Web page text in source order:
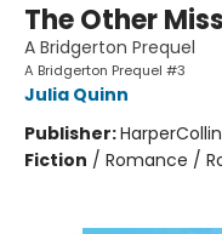
The Other
A Bridgerton Prequel
A Bridgerton Prequel #3
Julia Quinn
Publisher:
Fiction / Romance /